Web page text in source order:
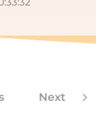
Next